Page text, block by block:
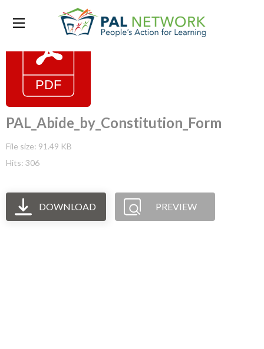
PAL_Abide_by_Constitution_Form
File size: 91.49 KB
Hits: 306
DOWNLOAD PREVIEW